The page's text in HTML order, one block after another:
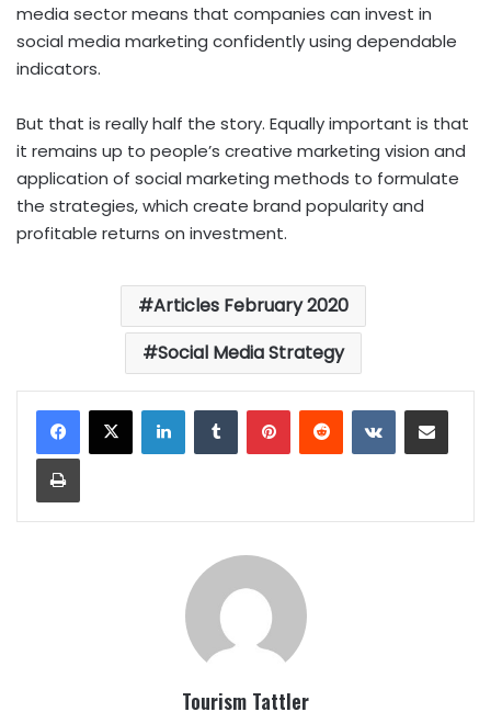
media sector means that companies can invest in
social media marketing confidently using dependable
indicators.
But that is really half the story. Equally important is that
it remains up to people’s creative marketing vision and
application of social marketing methods to formulate
the strategies, which create brand popularity and
profitable returns on investment.
Articles February 2020
Social Media Strategy
LinkedInTumblrPinterestReddit VKontakteShare via Email
Print
Tourism Tattler